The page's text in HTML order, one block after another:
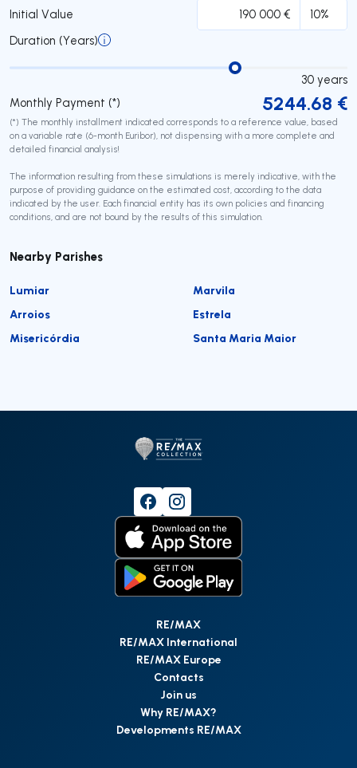
Initial Value
Duration (Years)
30 years
Monthly Payment (*)
5244.68 €
(*) The monthly installment indicated corresponds to a reference value, based
on a variable rate (6-month Euribor), not dispensing with a more complete and
detailed financial analysis!
The information resulting from these simulations is merely indicative, with the
purpose of providing guidance on the estimated cost, according to the data
indicated by the user. Each financial entity has its own policies and financing
conditions, and are not bound by the results of this simulation.
Nearby Parishes
Lumiar
Marvila
Arroios
Estrela
Misericórdia
Santa Maria Maior
RE/MAX
RE/MAX International
RE/MAX Europe
Contacts
Join us
Why RE/MAX?
Developments RE/MAX